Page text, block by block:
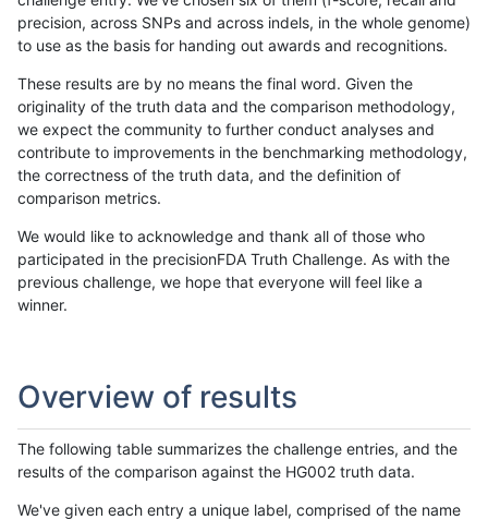
precision, across SNPs and across indels, in the whole genome)
to use as the basis for handing out awards and recognitions.
These results are by no means the final word. Given the
originality of the truth data and the comparison methodology,
we expect the community to further conduct analyses and
contribute to improvements in the benchmarking methodology,
the correctness of the truth data, and the definition of
comparison metrics.
We would like to acknowledge and thank all of those who
participated in the precisionFDA Truth Challenge. As with the
previous challenge, we hope that everyone will feel like a
winner.
Overview of results
The following table summarizes the challenge entries, and the
results of the comparison against the HG002 truth data.
We've given each entry a unique label, comprised of the name